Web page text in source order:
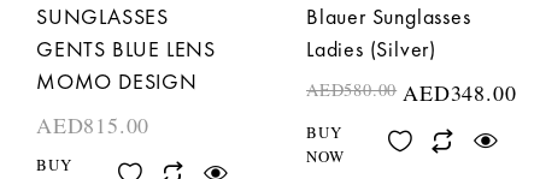
SUNGLASSES
GENTS BLUE LENS
MOMO DESIGN
AED815.00
BUY
Blauer Sunglasses
Ladies (Silver)
AED580.00 AED348.00
BUY
NOW